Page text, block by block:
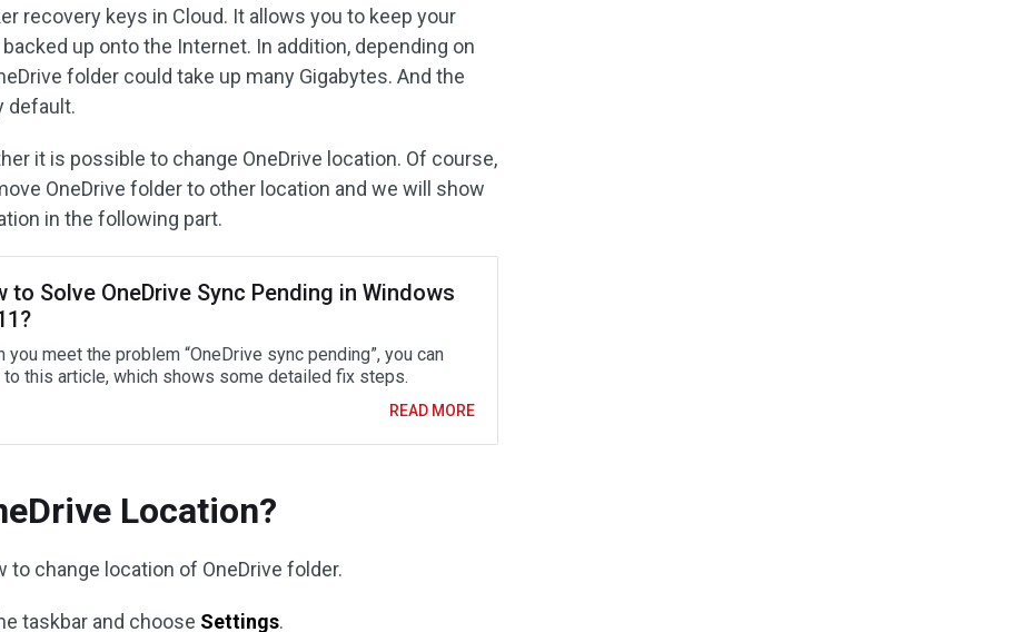
recovery keys in Cloud. It allows you to keep your
up onto the Internet. In addition, depending on
folder could take up many Gigabytes. And the
default.
it is possible to change OneDrive location. Of course,
OneDrive folder to other location and we will show
in the following part.
to Solve OneDrive Sync Pending in Windows
you meet the problem “OneDrive sync pending”, you can
this article, which shows some detailed fix steps.
READ MORE
Location?
to change location of OneDrive folder.
taskbar and choose Settings.